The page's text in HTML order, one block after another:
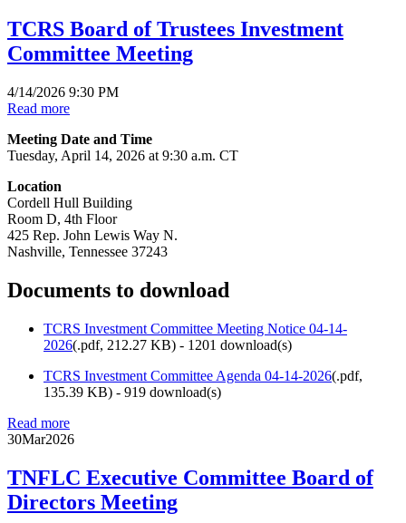
TCRS Board of Trustees Investment
Committee Meeting
4/14/2026 9:30 PM
Read more
Meeting Date and Time
Tuesday, April 14, 2026 at 9:30 a.m. CT
Location
Cordell Hull Building
Room D, 4th Floor
425 Rep. John Lewis Way N.
Nashville, Tennessee 37243
Documents to download
TCRS Investment Committee Meeting Notice 04-14-
2026(.pdf, 212.27 KB) - 1201 download(s)
TCRS Investment Committee Agenda 04-14-2026(.pdf,
135.39 KB) - 919 download(s)
Read more
30Mar2026
TNFLC Executive Committee Board of
Directors Meeting